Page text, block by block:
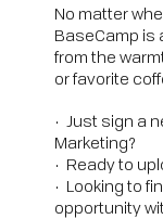
No matter
BaseCamp is
from the
or favorite
• Just sign a
Marketing?
• Ready to
• Looking to
opportunity